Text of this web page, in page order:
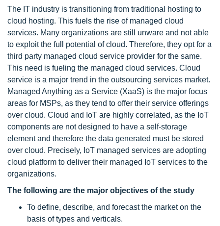
The IT industry is transitioning from traditional hosting to
cloud hosting. This fuels the rise of managed cloud
services. Many organizations are still unware and not able
to exploit the full potential of cloud. Therefore, they opt for a
third party managed cloud service provider for the same.
This need is fueling the managed cloud services. Cloud
service is a major trend in the outsourcing services market.
Managed Anything as a Service (XaaS) is the major focus
areas for MSPs, as they tend to offer their service offerings
over cloud. Cloud and IoT are highly correlated, as the IoT
components are not designed to have a self-storage
element and therefore the data generated must be stored
over cloud. Precisely, IoT managed services are adopting
cloud platform to deliver their managed IoT services to the
organizations.
The following are the major objectives of the study
To define, describe, and forecast the market on the
basis of types and verticals.